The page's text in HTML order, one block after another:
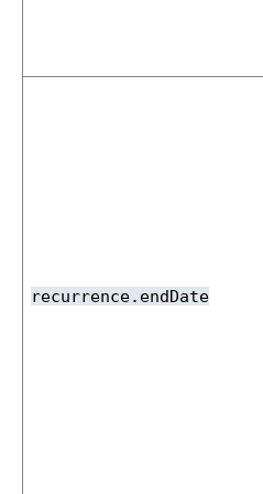
recurrence.endDate